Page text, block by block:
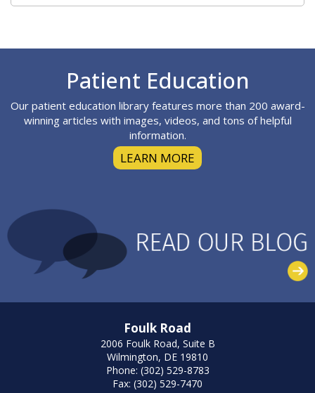
Patient Education
Our patient education library features more than 200 award-
winning articles with images, videos, and tons of helpful
information.
LEARN MORE
Foulk Road
2006 Foulk Road, Suite B
Wilmington, DE 19810
Phone: (302) 529-8783
Fax: (302) 529-7470